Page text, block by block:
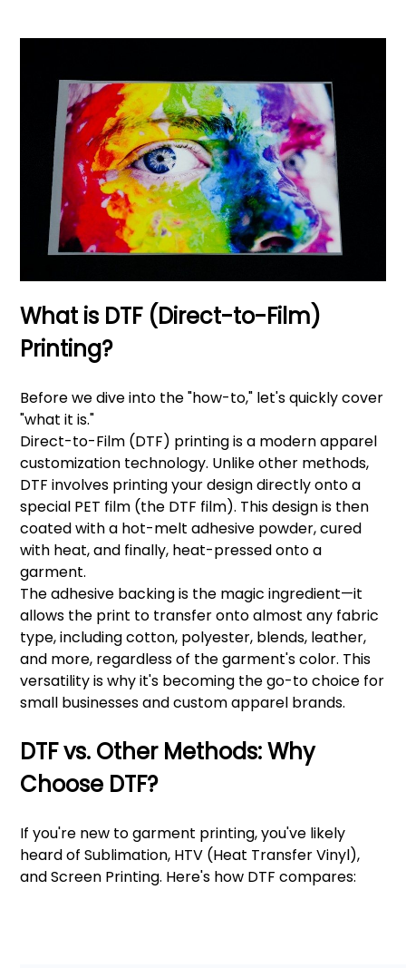
What is DTF (Direct-to-Film)
Printing?
Before we dive into the "how-to," let's quickly cover
"what it is."
Direct-to-Film (DTF) printing is a modern apparel
customization technology. Unlike other methods,
DTF involves printing your design directly onto a
special PET film (the DTF film). This design is then
coated with a hot-melt adhesive powder, cured
with heat, and finally, heat-pressed onto a
garment.
The adhesive backing is the magic ingredient—it
allows the print to transfer onto almost any fabric
type, including cotton, polyester, blends, leather,
and more, regardless of the garment's color. This
versatility is why it's becoming the go-to choice for
small businesses and custom apparel brands.
DTF vs. Other Methods: Why
Choose DTF?
If you're new to garment printing, you've likely
heard of Sublimation, HTV (Heat Transfer Vinyl),
and Screen Printing. Here's how DTF compares: